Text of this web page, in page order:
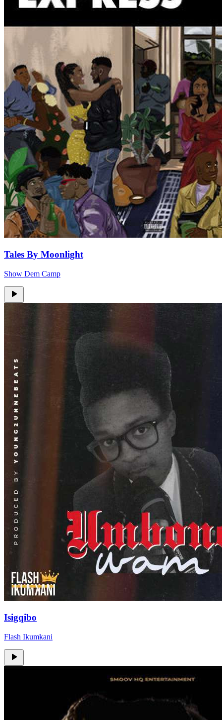
Tales By Moonlight
Show Dem Camp
Isigqibo
Flash Ikumkani